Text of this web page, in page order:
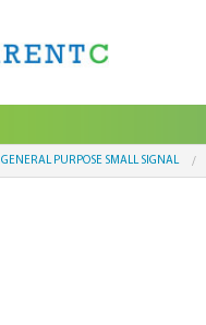
GENERAL PURPOSE SMALL SIGNAL